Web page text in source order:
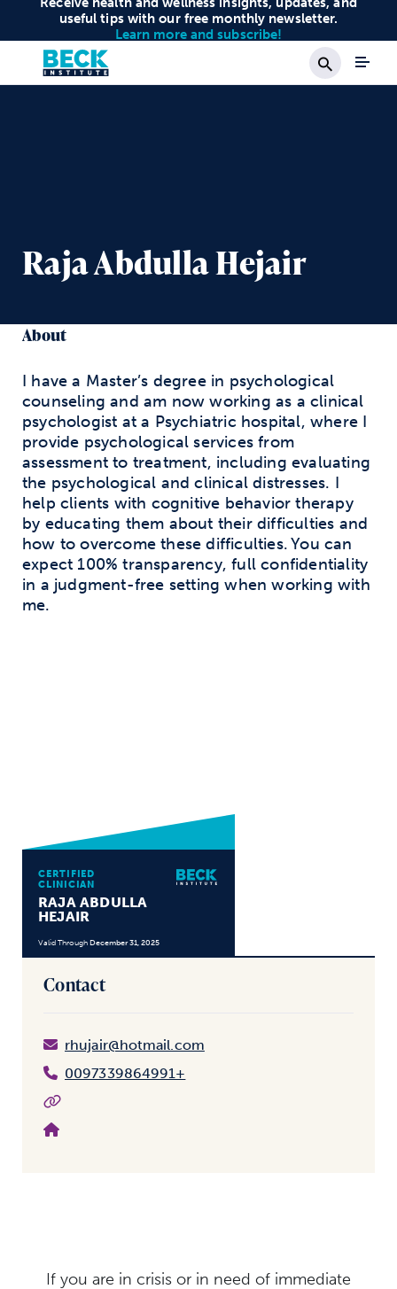
useful tips with our free monthly newsletter.
Learn more and subscribe!
Search
Raja Abdulla Hejair
Contact
rhujair@hotmail.com
0097339864991+
About
I have a Master’s degree in psychological
counseling and am now working as a clinical
psychologist at a Psychiatric hospital, where I
provide psychological services from
assessment to treatment, including evaluating
the psychological and clinical distresses. I
help clients with cognitive behavior therapy
by educating them about their difficulties and
how to overcome these difficulties. You can
expect 100% transparency, full confidentiality
in a judgment-free setting when working with
me.
CERTIFIED
CLINICIAN
RAJA ABDULLA
HEJAIR
Valid Through December 31, 2025
If you are in crisis or in need of immediate